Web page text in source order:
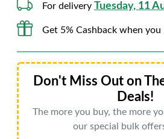
For delivery Tuesday, 11
Get 5% Cashback when
Don't Miss Out on
Deals!
The more you buy, the more
our special bulk